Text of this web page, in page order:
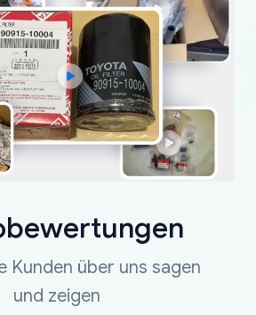
Kunden über uns sagen
und zeigen